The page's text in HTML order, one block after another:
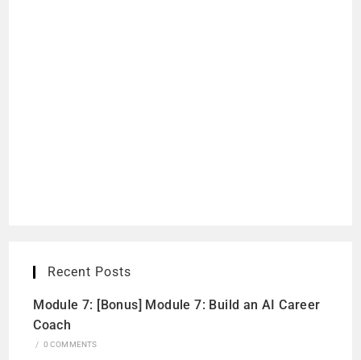
Recent Posts
Module 7: [Bonus] Module 7: Build an AI Career
Coach
/ 0 COMMENTS